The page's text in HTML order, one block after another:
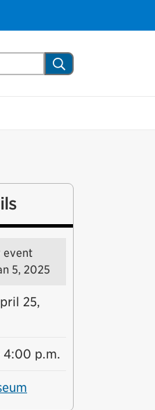
Search
event
5, 2025
25,
4:00 p.m.